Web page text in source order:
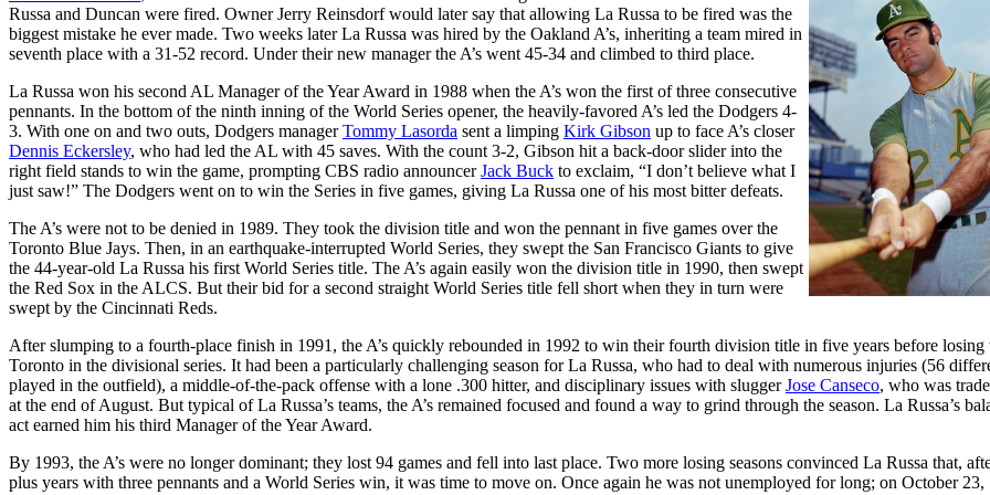
Russa and Duncan were fired. Owner Jerry Reinsdorf would later say that allowing La Russa to be fired was the
biggest mistake he ever made. Two weeks later La Russa was hired by the Oakland A’s, inheriting a team mired in
seventh place with a 31-52 record. Under their new manager the A’s went 45-34 and climbed to third place.
La Russa won his second AL Manager of the Year Award in 1988 when the A’s won the first of three consecutive
pennants. In the bottom of the ninth inning of the World Series opener, the heavily-favored A’s led the Dodgers 4-
3. With one on and two outs, Dodgers managerTommy Lasorda sent a limping Kirk Gibson up to face A’s closer
Dennis Eckersley, who had led the AL with 45 saves. With the count 3-2, Gibson hit a back-door slider into the
right field stands to win the game, prompting CBS radio announcerJack Buck to exclaim, “I don’t believe what I
just saw!” The Dodgers went on to win the Series in five games, giving La Russa one of his most bitter defeats.
The A’s were not to be denied in 1989. They took the division title and won the pennant in five games over the
Toronto Blue Jays. Then, in an earthquake-interrupted World Series, they swept the San Francisco Giants to give
the 44-year-old La Russa his first World Series title. The A’s again easily won the division title in 1990, then swept
the Red Sox in the ALCS. But their bid for a second straight World Series title fell short when they in turn were
swept by the Cincinnati Reds.
After slumping to a fourth-place finish in 1991, the A’s quickly rebounded in 1992 to win their fourth division title in five years before losing
Toronto in the divisional series. It had been a particularly challenging season for La Russa, who had to deal with numerous injuries (56
played in the outfield), a middle-of-the-pack offense with a lone .300 hitter, and disciplinary issues with sluggerJose Canseco, who was
at the end of August. But typical of La Russa’s teams, the A’s remained focused and found a way to grind through the season. La Russa’s
act earned him his third Manager of the Year Award.
By 1993, the A’s were no longer dominant; they lost 94 games and fell into last place. Two more losing seasons convinced La Russa that,
plus years with three pennants and a World Series win, it was time to move on. Once again he was not unemployed for long; on October 23,